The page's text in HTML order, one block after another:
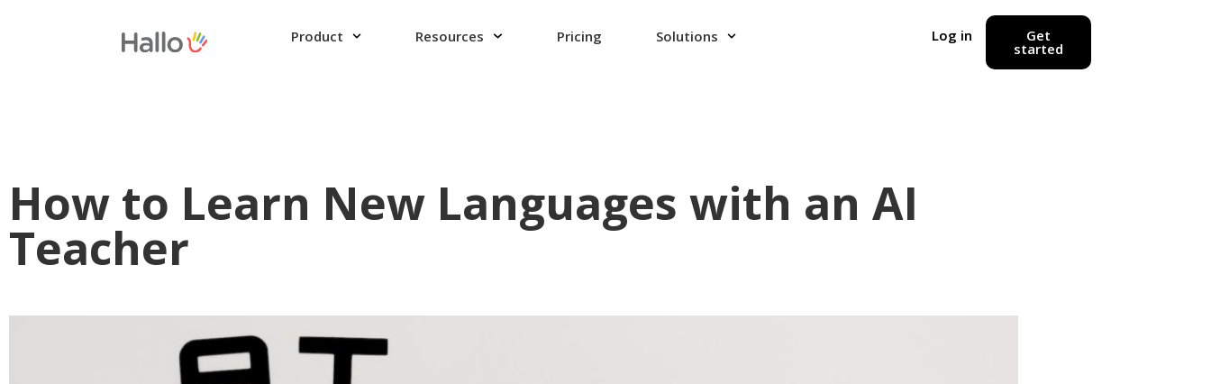
Product Resources Pricing Solutions Log in Get
started
How to Learn New Languages with an AI
Teacher